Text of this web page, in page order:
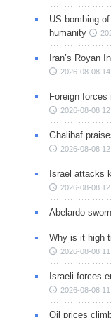
US bombing
humanity
Iran’s Royan
2026-08-08
Foreign
2026-08-08
Ghalibaf
2026-08-08
Israel attacks
2026-08-08
Abelardo
Why is it high
2026-08-08
Israeli forces
2026-08-08
Oil prices